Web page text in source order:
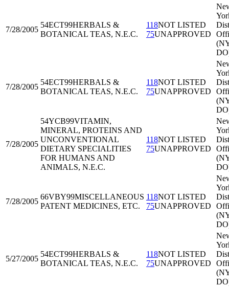
7/28/2005
54ECT99HERBALS &
BOTANICAL TEAS, N.E.C.
118NOT LISTED
75UNAPPROVED
7/28/2005
54ECT99HERBALS &
BOTANICAL TEAS, N.E.C.
118NOT LISTED
75UNAPPROVED
7/28/2005
54YCB99VITAMIN,
MINERAL, PROTEINS AND
UNCONVENTIONAL
DIETARY SPECIALITIES
FOR HUMANS AND
ANIMALS, N.E.C.
118NOT LISTED
75UNAPPROVED
7/28/2005
66VBY99MISCELLANEOUS
PATENT MEDICINES, ETC.
118NOT LISTED
75UNAPPROVED
5/27/2005
54ECT99HERBALS &
BOTANICAL TEAS, N.E.C.
118NOT LISTED
75UNAPPROVED